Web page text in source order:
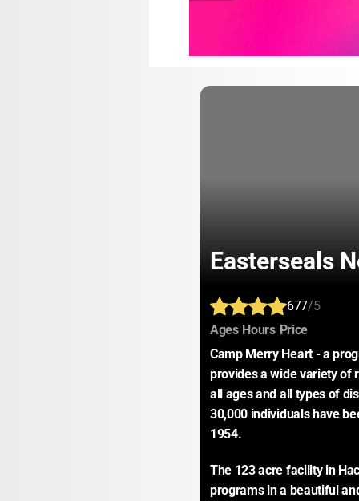
Easterseals
677/5
Ages: Hours: Price:
Camp Merry Heart - a
provides a wide variety of
all ages and all types of
30,000 individuals have
1954.
The 123 acre facility in
programs in a beautiful